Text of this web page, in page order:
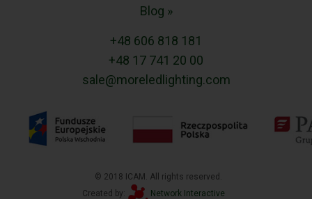
Blog »
+48 606 818 181
+48 17 741 20 00
sale@moreledlighting.com
© 2018 ICAM. All rights reserved.
Created by:
Network Interactive